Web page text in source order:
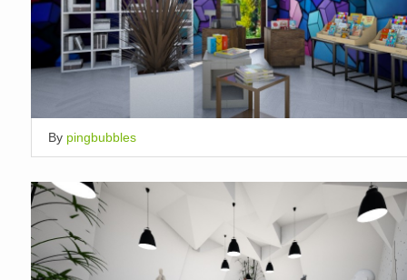
By pingbubbles